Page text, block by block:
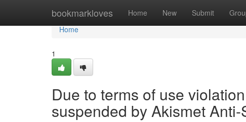
bookmarkloves Home New Submit
Home
Home
1
Due to terms of use
suspended by Akismet